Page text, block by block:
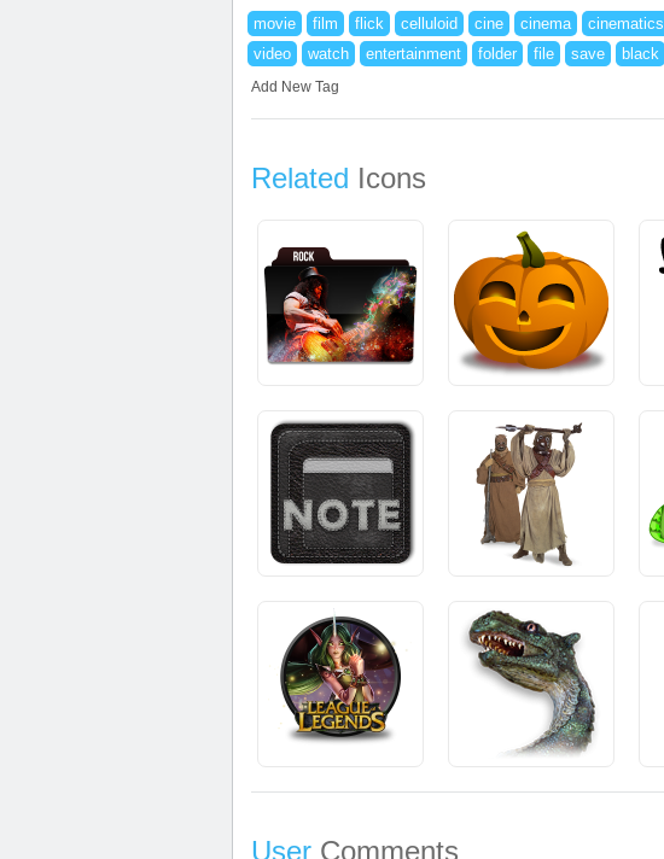
movie film flick celluloid cine cinema cinematics
video
watch entertainment folder file save black
Add New Tag
Related Icons
User Comments